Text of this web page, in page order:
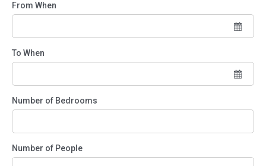
From When
To When
Number of Bedrooms
Number of People